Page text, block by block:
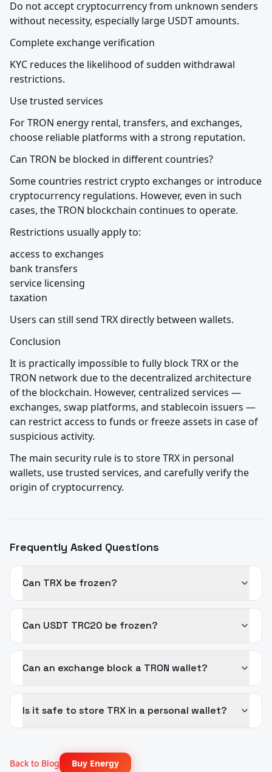
Do not accept cryptocurrency from unknown senders
without necessity, especially large USDT amounts.
Complete exchange verification
KYC reduces the likelihood of sudden withdrawal
restrictions.
Use trusted services
For TRON energy rental, transfers, and exchanges,
choose reliable platforms with a strong reputation.
Can TRON be blocked in different countries?
Some countries restrict crypto exchanges or introduce
cryptocurrency regulations. However, even in such
cases, the TRON blockchain continues to operate.
Restrictions usually apply to:
access to exchanges
bank transfers
service licensing
taxation
Users can still send TRX directly between wallets.
Conclusion
It is practically impossible to fully block TRX or the
TRON network due to the decentralized architecture
of the blockchain. However, centralized services —
exchanges, swap platforms, and stablecoin issuers —
can restrict access to funds or freeze assets in case of
suspicious activity.
The main security rule is to store TRX in personal
wallets, use trusted services, and carefully verify the
origin of cryptocurrency.
Frequently Asked Questions
Can TRX be frozen?
Can USDT TRC20 be frozen?
Can an exchange block a TRON wallet?
Is it safe to store TRX in a personal wallet?
Back to Blog Buy Energy